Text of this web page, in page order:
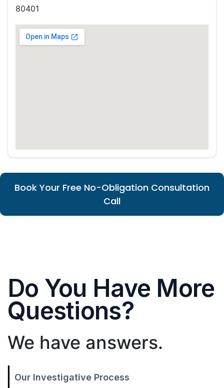
80401
Book Your Free No-Obligation Consultation
Call
Do You Have More
Questions?
We have answers.
Our Investigative Process